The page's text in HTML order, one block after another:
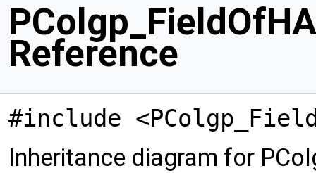
Reference
#include
Inheritance diagram for